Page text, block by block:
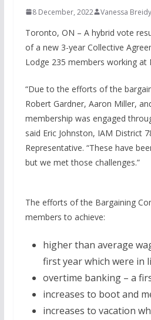
8 December, 2022 Vanessa Breidy
Toronto, ON – A hybrid vote
of a new 3-year Collective
Lodge 235 members working at
“Due to the efforts of the
Robert Gardner, Aaron Miller,
membership was engaged
said Eric Johnston, IAM District
Representative. “These have
but we met those challenges.”
The efforts of the Bargaining
members to achieve:
higher than average
first year which were in
overtime banking – a
increases to boot and
increases to vacation